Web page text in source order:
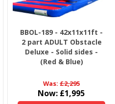
BBOL-189 - 42x11x11ft -
2 part ADULT Obstacle
Deluxe - Solid sides -
(Red & Blue)
Was: £2,295
Now: £1,995